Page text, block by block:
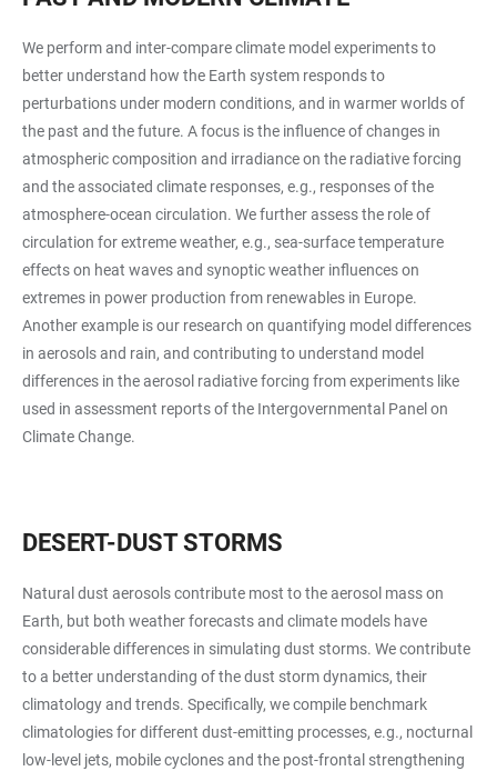
We perform and inter-compare climate model experiments to
better understand how the Earth system responds to
perturbations under modern conditions, and in warmer worlds of
the past and the future. A focus is the influence of changes in
atmospheric composition and irradiance on the radiative forcing
and the associated climate responses, e.g., responses of the
atmosphere-ocean circulation. We further assess the role of
circulation for extreme weather, e.g., sea-surface temperature
effects on heat waves and synoptic weather influences on
extremes in power production from renewables in Europe.
Another example is our research on quantifying model differences
in aerosols and rain, and contributing to understand model
differences in the aerosol radiative forcing from experiments like
used in assessment reports of the Intergovernmental Panel on
Climate Change.
DESERT-DUST STORMS
Natural dust aerosols contribute most to the aerosol mass on
Earth, but both weather forecasts and climate models have
considerable differences in simulating dust storms. We contribute
to a better understanding of the dust storm dynamics, their
climatology and trends. Specifically, we compile benchmark
climatologies for different dust-emitting processes, e.g., nocturnal
low-level jets, mobile cyclones and the post-frontal strengthening